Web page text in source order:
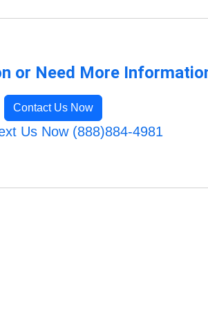
or Need More
Contact Us Now
Us Now (888)884-4981